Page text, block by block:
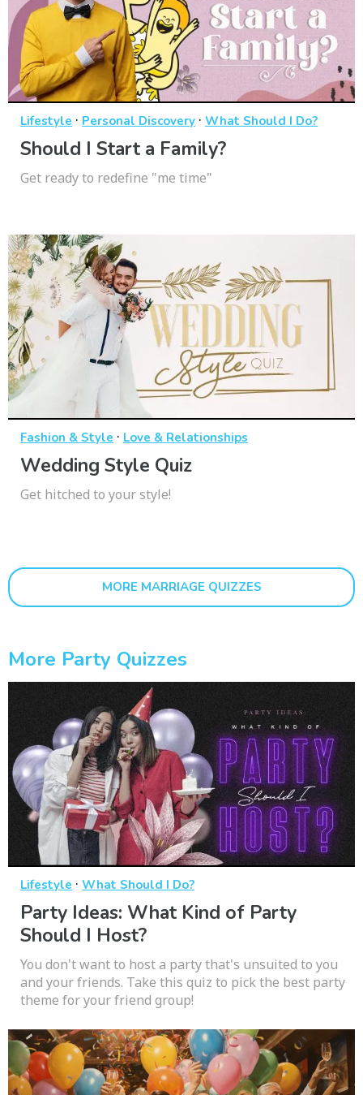
Lifestyle · Personal Discovery · What Should I Do?
Should I Start a Family?
Get ready to redefine "me time"
Fashion & Style · Love & Relationships
Wedding Style Quiz
Get hitched to your style!
MORE MARRIAGE QUIZZES
More Party Quizzes
Lifestyle · What Should I Do?
Party Ideas: What Kind of Party
Should I Host?
You don't want to host a party that's unsuited to you
and your friends. Take this quiz to pick the best party
theme for your friend group!